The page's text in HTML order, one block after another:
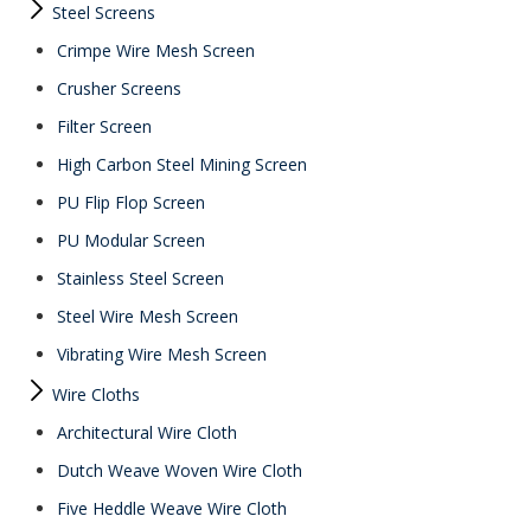
Steel Screens
Crimpe Wire Mesh Screen
Crusher Screens
Filter Screen
High Carbon Steel Mining Screen
PU Flip Flop Screen
PU Modular Screen
Stainless Steel Screen
Steel Wire Mesh Screen
Vibrating Wire Mesh Screen
Wire Cloths
Architectural Wire Cloth
Dutch Weave Woven Wire Cloth
Five Heddle Weave Wire Cloth